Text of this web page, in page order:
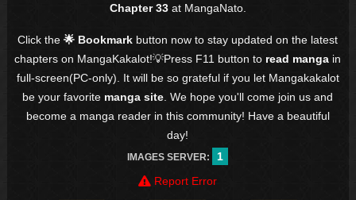
Chapter 33at MangaNato.
Click the🌟 Bookmark button now to stay updated on the latest
chapters on MangaKakalot!💡Press F11 button to read manga in
full-screen(PC-only). It will be so grateful if you let Mangakakalot
be your favorite manga site . We hope you'll come join us and
become a manga reader in this community! Have a beautiful
day!
IMAGES SERVER:
1
Report Error